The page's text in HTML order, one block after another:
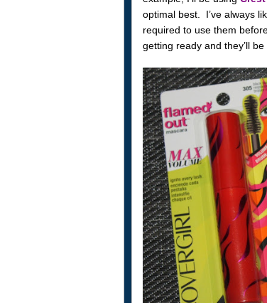
optimal best. I’ve always
required to use them
getting ready and they’ll